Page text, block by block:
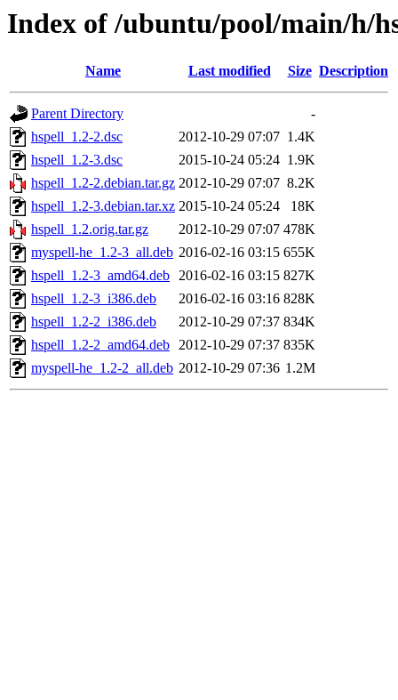
Index of /ubuntu/pool/main/h/
Name Last modified Size Description
Parent Directory
-
hspell_1.2-2.dsc
2012-10-29 07:07 1.4K
hspell_1.2-3.dsc
2015-10-24 05:24 1.9K
hspell_1.2-2.debian.tar.gz 2012-10-29 07:07 8.2K
hspell_1.2-3.debian.tar.xz 2015-10-24 05:24
18K
hspell_1.2.orig.tar.gz
2012-10-29 07:07 478K
myspell-he_1.2-3_all.deb 2016-02-16 03:15 655K
hspell_1.2-3_amd64.deb 2016-02-16 03:15 827K
hspell_1.2-3_i386.deb
2016-02-16 03:16 828K
hspell_1.2-2_i386.deb
2012-10-29 07:37 834K
hspell_1.2-2_amd64.deb 2012-10-29 07:37 835K
myspell-he_1.2-2_all.deb 2012-10-29 07:36 1.2M